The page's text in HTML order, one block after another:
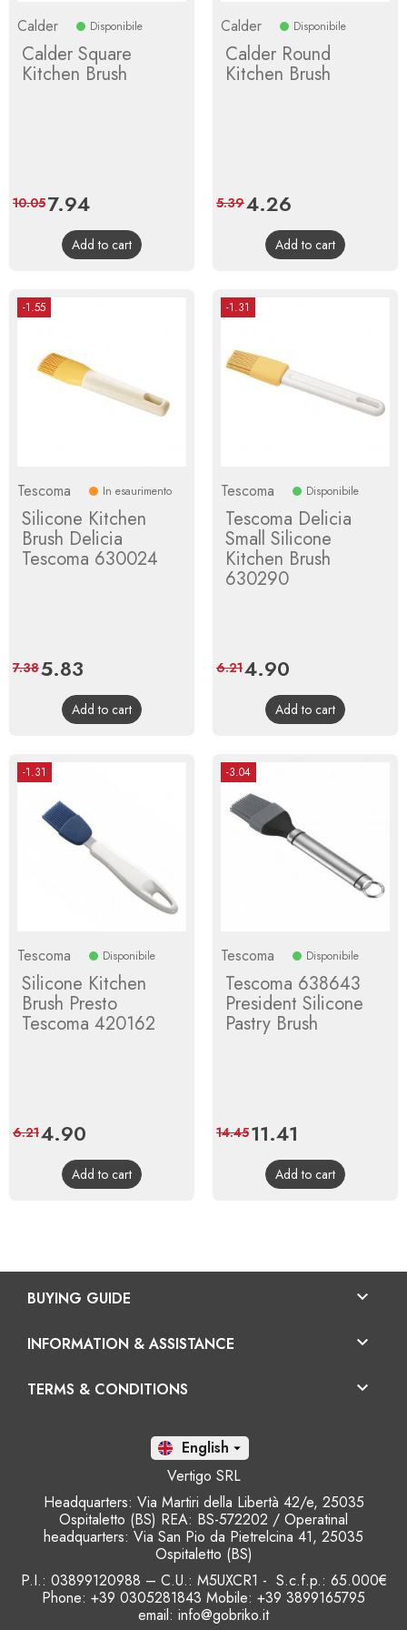
Calder Disponibile
Calder Square
Kitchen Brush
Price
7.94Regular
price
10.05
Add to cart
Calder Disponibile
Calder Round
Kitchen Brush
Price
4.26
price
5.39
Add to cart
-1.55
Tescoma In esaurimento
Silicone Kitchen
Brush Delicia
Tescoma 630024
Price
5.83
price
7.38
Add to cart
-1.31
Tescoma Disponibile
Tescoma Delicia
Small Silicone
Kitchen Brush
630290
Price
4.90
price
6.21
Add to cart
-1.31
Tescoma Disponibile
Silicone Kitchen
Brush Presto
Tescoma 420162
Price
4.90
price
6.21
Add to cart
-3.04
Tescoma Disponibile
Tescoma 638643
President Silicone
Pastry Brush
Price
11.41
price
14.45
Add to cart
BUYING GUIDE 
INFORMATION & ASSISTANCE 
TERMS & CONDITIONS 
En 
Vertigo SRL
Headquarters: Via Martiri della Libertà 42/e, 25035
Ospitaletto (BS) REA: BS-572202 / Operatinal
headquarters: Via San Pio da Pietrelcina 41, 25035
Ospitaletto (BS)
P.I.: 03899120988 – C.U.: M5UXCR1 - S.c.f.p.: 65.000€
Phone: +39 0305281843 Mobile: +39 3899165795
email: info@gobriko.it